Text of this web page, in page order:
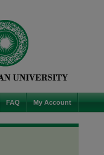
FAQ My Account